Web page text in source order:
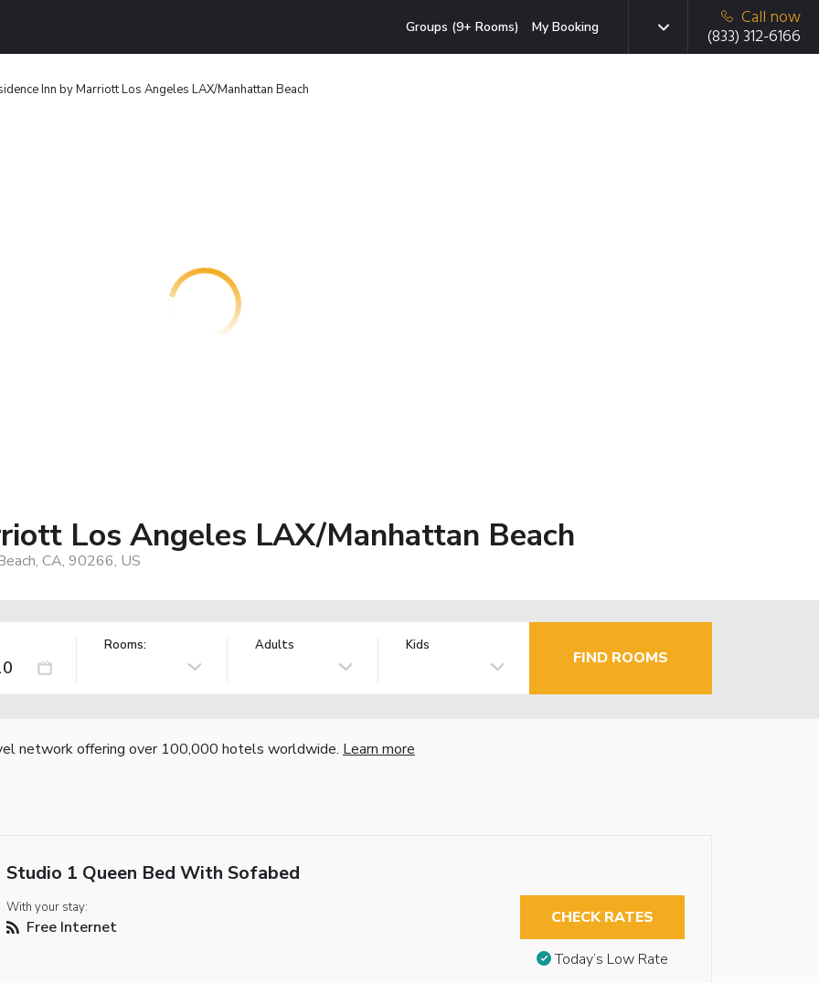
Groups (9+ Rooms) My Booking
Call now
(833) 312-6166
Inn by Marriott Los Angeles LAX/Manhattan Beach
Los Angeles LAX/Manhattan Beach
CA, 90266, US
Rooms: Adults Kids
FIND ROOMS
network offering over 100,000 hotels worldwide. Learn more
Studio 1 Queen Bed With Sofabed
With your stay:
Free Internet CHECK RATES
Today’s Low Rate